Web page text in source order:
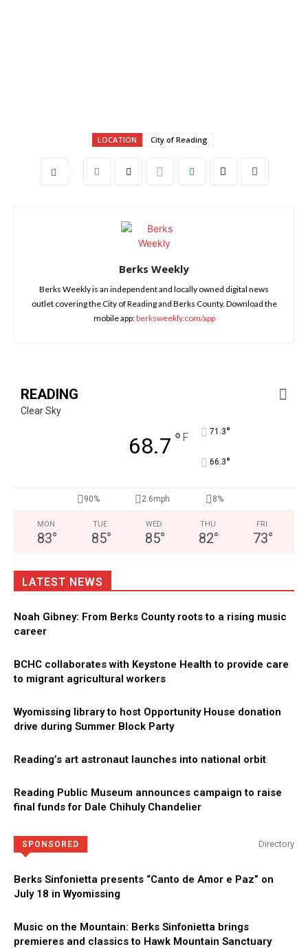
LOCATION City of Reading
Berks Weekly
Berks Weekly is an independent and locally owned digital news
outlet covering the City of Reading and Berks County. Download the
mobile app:berksweekly.com/app
READING
Clear Sky
68.7 ° F 71.3°
66.3°
90% 2.6mph 8%
MON
83°
TUE
85°
WED
85°
THU
82°
FRI
73°
LATEST NEWS
Noah Gibney: From Berks County roots to a rising music
career
BCHC collaborates with Keystone Health to provide care
to migrant agricultural workers
Wyomissing library to host Opportunity House donation
drive during Summer Block Party
Reading’s art astronaut launches into national orbit
Reading Public Museum announces campaign to raise
final funds for Dale Chihuly Chandelier
SPONSORED Directory
Berks Sinfonietta presents “Canto de Amor e Paz” on
July 18 in Wyomissing
Music on the Mountain: Berks Sinfonietta brings
premieres and classics to Hawk Mountain Sanctuary